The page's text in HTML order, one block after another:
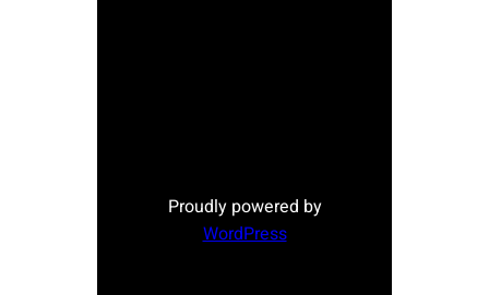
Proudly powered by
WordPress